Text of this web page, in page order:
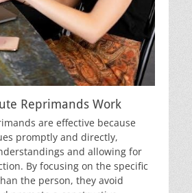
Reprimands Work
are effective because
promptly and directly,
and allowing for
By focusing on the specific
the person, they avoid